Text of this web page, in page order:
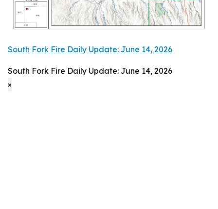
South Fork Fire Daily Update: June 14, 2026
South Fork Fire Daily Update: June 14, 2026
×